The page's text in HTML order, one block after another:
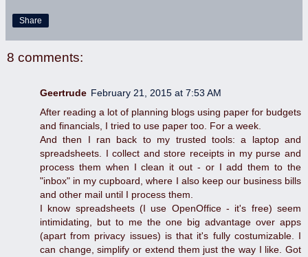
Share
8 comments:
Geertrude February 21, 2015 at 7:53 AM
After reading a lot of planning blogs using paper for budgets
and financials, I tried to use paper too. For a week.
And then I ran back to my trusted tools: a laptop and
spreadsheets. I collect and store receipts in my purse and
process them when I clean it out - or I add them to the
"inbox" in my cupboard, where I also keep our business bills
and other mail until I process them.
I know spreadsheets (I use OpenOffice - it's free) seem
intimidating, but to me the one big advantage over apps
(apart from privacy issues) is that it's fully costumizable. I
can change, simplify or extend them just the way I like. Got